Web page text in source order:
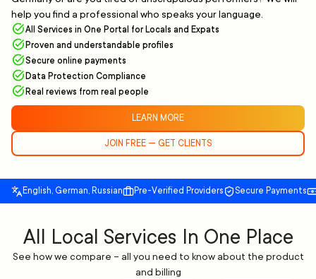
help you find a professional who speaks your language.
All Services in One Portal for Locals and Expats
Proven and understandable profiles
Secure online payments
Data Protection Compliance
Real reviews from real people
LEARN MORE
JOIN FREE — GET CLIENTS
English, German, Russian Pre-Verified Providers Secure Payments
All Local Services In One Place
See how we compare – all you need to know about the product
and billing